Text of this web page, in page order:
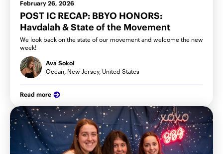
February 26, 2026
POST IC RECAP: BBYO HONORS:
Havdalah & State of the Movement
We look back on the state of our movement and welcome the new
week!
Ava Sokol
Ocean, New Jersey, United States
Read more